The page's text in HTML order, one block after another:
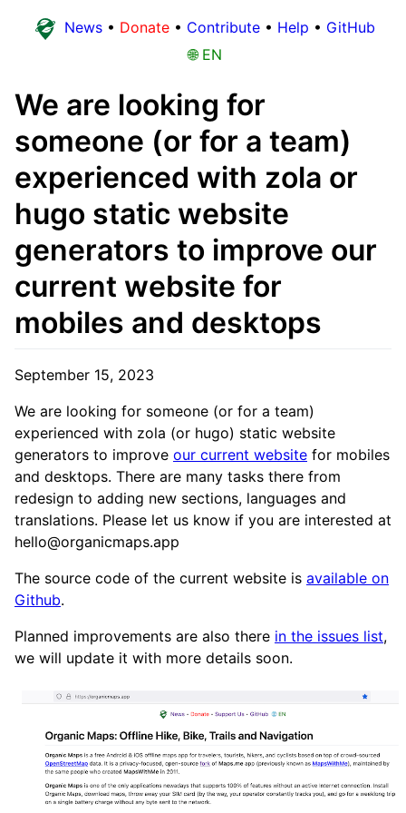
News • Donate • Contribute • Help • GitHub
🌐 EN
We are looking for
someone (or for a team)
experienced with zola or
hugo static website
generators to improve our
current website for
mobiles and desktops
September 15, 2023
We are looking for someone (or for a team)
experienced with zola (or hugo) static website
generators to improve our current website for mobiles
and desktops. There are many tasks there from
redesign to adding new sections, languages and
translations. Please let us know if you are interested at
hello@organicmaps.app
The source code of the current website is available on
Github.
Planned improvements are also there in the issues list,
we will update it with more details soon.